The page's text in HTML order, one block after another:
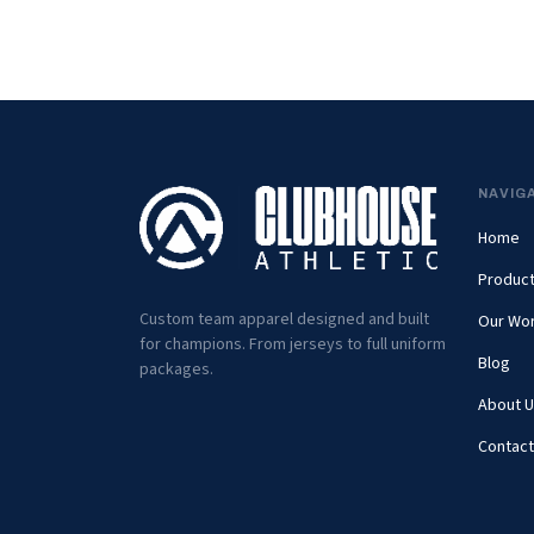
Custom team apparel designed and built
for champions. From jerseys to full uniform
packages.
Home
Our
Blog
About
Contact